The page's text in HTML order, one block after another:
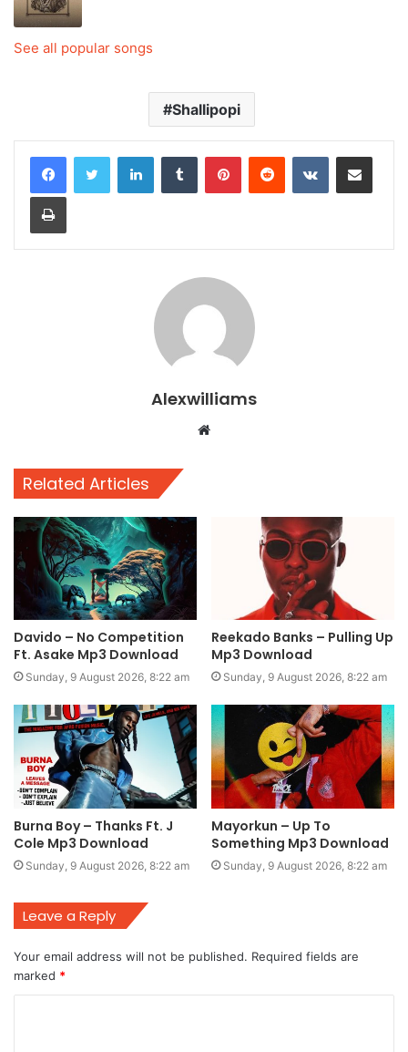
See all popular songs
Shallipopi
LinkedInTumblr PinterestReddit VKontakteShare via Email
Print
Alexwilliams
Website
Related Articles
Davido – No Competition
Ft. Asake Mp3 Download
Sunday, 9 August 2026, 8:22 am
Reekado Banks – Pulling Up
Mp3 Download
Sunday, 9 August 2026, 8:22 am
Burna Boy – Thanks Ft. J
Cole Mp3 Download
Sunday, 9 August 2026, 8:22 am
Mayorkun – Up To
Something Mp3 Download
Sunday, 9 August 2026, 8:22 am
Leave a Reply
Your email address will not be published. Required fields are
marked *